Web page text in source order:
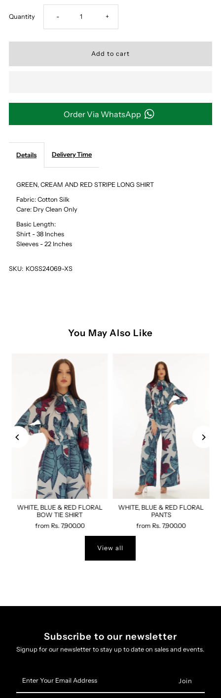
Quantity Decrease
quantity
CREAM
RED
STRIPE
LONG
- Increase
quantity
CREAM
STRIPE
+
Order Via WhatsApp
Details Delivery Time
GREEN, CREAM AND RED STRIPE LONG SHIRT
Fabric: Cotton Silk
Care: Dry Clean Only
Basic Length:
Shirt - 38 Inches
Sleeves - 22 Inches
SKU: KOSS24069-XS
You May Also Like
WHITE, BLUE & RED FLORAL
BOW TIE SHIRT
from Rs. 7,900.00
WHITE, BLUE & RED FLORAL
PANTS
from Rs. 7,900.00
View all
Subscribe to our newsletter
Signup for our newsletter to stay up to date on sales and events.
Your
Email